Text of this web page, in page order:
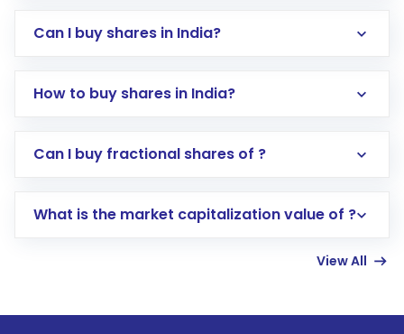
Can I buy shares in India?
How to buy shares in India?
Direct Investment:Opening an international
account gets activated in a few minutes to a
Can I buy fractional shares of ?
What is the market capitalization value of ?
View All